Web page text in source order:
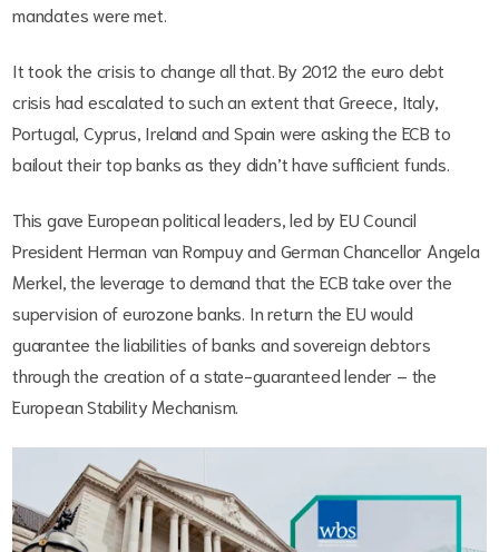
mandates were met.
It took the crisis to change all that. By 2012 the euro debt
crisis had escalated to such an extent that Greece, Italy,
Portugal, Cyprus, Ireland and Spain were asking the ECB to
bailout their top banks as they didn’t have sufficient funds.
This gave European political leaders, led by EU Council
President Herman van Rompuy and German Chancellor Angela
Merkel, the leverage to demand that the ECB take over the
supervision of eurozone banks. In return the EU would
guarantee the liabilities of banks and sovereign debtors
through the creation of a state-guaranteed lender – the
European Stability Mechanism.